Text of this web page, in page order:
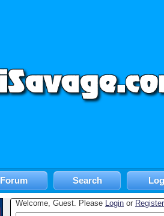
Forum Search
Welcome, Guest. Please Login or Register